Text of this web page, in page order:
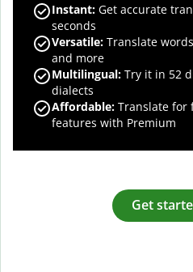
Instant: Get accurate
seconds
Versatile: Translate
and more
Multilingual: Try it in 52
dialects
Affordable: Translate
features with Premium
Get